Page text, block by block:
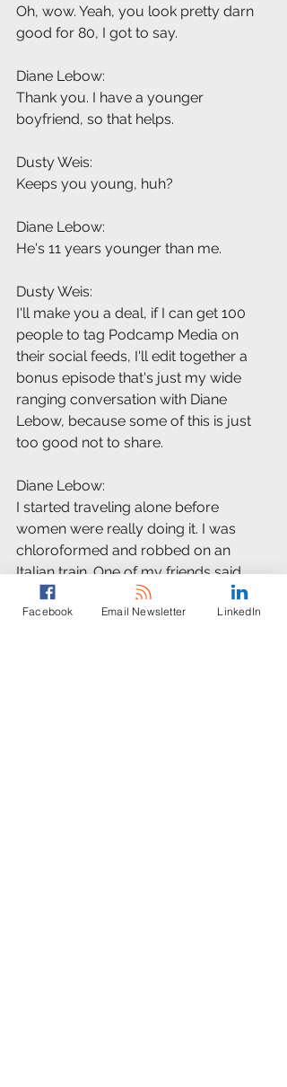
Oh, wow. Yeah, you look pretty darn
good for 80, I got to say.
Diane Lebow:
Thank you. I have a younger
boyfriend, so that helps.
Dusty Weis:
Keeps you young, huh?
Diane Lebow:
He's 11 years younger than me.
Dusty Weis:
I'll make you a deal, if I can get 100
people to tag Podcamp Media on
their social feeds, I'll edit together a
bonus episode that's just my wide
ranging conversation with Diane
Lebow, because some of this is just
too good not to share.
Diane Lebow:
I started traveling alone before
women were really doing it. I was
chloroformed and robbed on an
Italian train. One of my friends said,
"Diane, you'll do anything to get a
story."
Facebook Email Newsletter LinkedIn